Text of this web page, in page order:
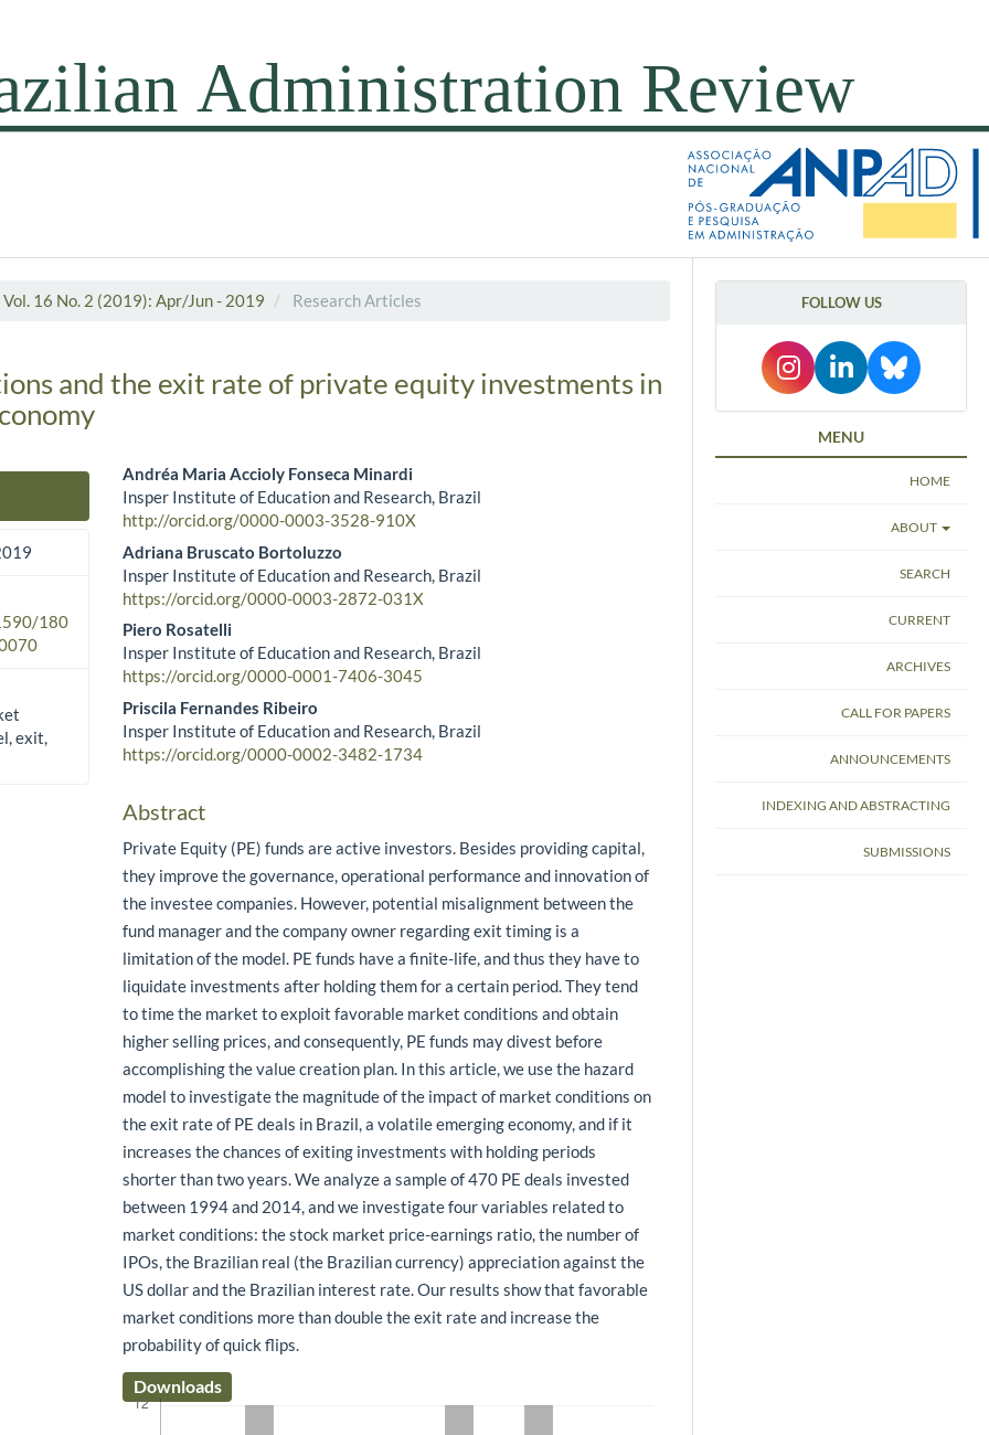
Vol. 16 No. 2 (2019): Apr/Jun - 2019 Research Articles
and the exit rate of private equity investments in
180
exit,
Main Article Content
Andréa Maria Accioly Fonseca Minardi
Insper Institute of Education and Research, Brazil
http://orcid.org/0000-0003-3528-910X
Adriana Bruscato Bortoluzzo
Insper Institute of Education and Research, Brazil
https://orcid.org/0000-0003-2872-031X
Piero Rosatelli
Insper Institute of Education and Research, Brazil
https://orcid.org/0000-0001-7406-3045
Priscila Fernandes Ribeiro
Insper Institute of Education and Research, Brazil
https://orcid.org/0000-0002-3482-1734
Abstract
Private Equity (PE) funds are active investors. Besides providing capital,
they improve the governance, operational performance and innovation of
the investee companies. However, potential misalignment between the
fund manager and the company owner regarding exit timing is a
limitation of the model. PE funds have a finite-life, and thus they have to
liquidate investments after holding them for a certain period. They tend
to time the market to exploit favorable market conditions and obtain
higher selling prices, and consequently, PE funds may divest before
accomplishing the value creation plan. In this article, we use the hazard
model to investigate the magnitude of the impact of market conditions on
the exit rate of PE deals in Brazil, a volatile emerging economy, and if it
increases the chances of exiting investments with holding periods
shorter than two years. We analyze a sample of 470 PE deals invested
between 1994 and 2014, and we investigate four variables related to
market conditions: the stock market price-earnings ratio, the number of
IPOs, the Brazilian real (the Brazilian currency) appreciation against the
US dollar and the Brazilian interest rate. Our results show that favorable
market conditions more than double the exit rate and increase the
probability of quick flips.
Downloads
FOLLOW US
MENU
HOME
ABOUT
SEARCH
CURRENT
ARCHIVES
CALL FOR PAPERS
ANNOUNCEMENTS
INDEXING AND ABSTRACTING
SUBMISSIONS